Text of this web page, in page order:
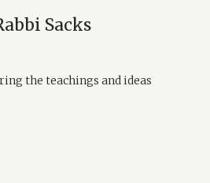
Sacks
the teachings and ideas